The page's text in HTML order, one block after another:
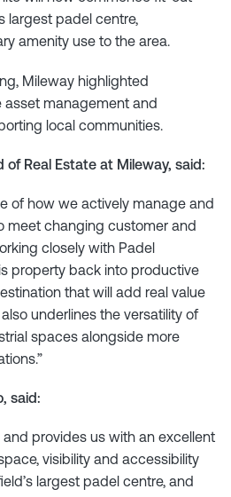
largest padel centre,
amenity use to the area.
Mileway highlighted
management and
local communities.
of Real Estate at Mileway, said:
of how we actively manage and
meet changing customer and
closely with Padel
property back into productive
that will add real value
underlines the versatility of
spaces alongside more
said:
and provides us with an excellent
visibility and accessibility
largest padel centre, and